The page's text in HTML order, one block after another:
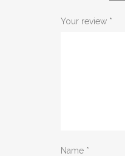
Your review *
Name *